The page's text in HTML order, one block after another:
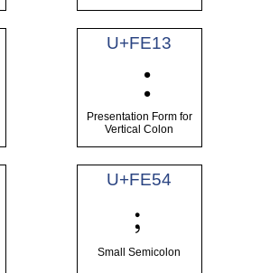
U+FE13
︓
Presentation Form for
Vertical Colon
U+FE54
﹔
Small Semicolon